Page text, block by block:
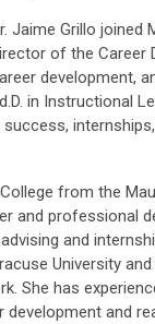
Jaime Grillo joined
of the Career
development,
in Instructional
from the
and professional
and
University
She has
and